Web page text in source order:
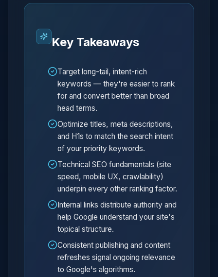
Key Takeaways
Target long-tail, intent-rich
keywords — they're easier to rank
for and convert better than broad
head terms.
Optimize titles, meta descriptions,
and H1s to match the search intent
of your priority keywords.
Technical SEO fundamentals (site
speed, mobile UX, crawlability)
underpin every other ranking factor.
Internal links distribute authority and
help Google understand your site's
topical structure.
Consistent publishing and content
refreshes signal ongoing relevance
to Google's algorithms.